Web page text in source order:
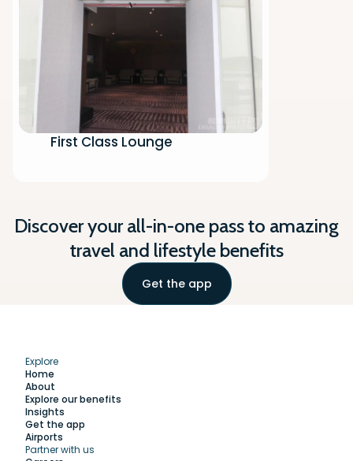
First Class Lounge
Discover your all-in-one pass to amazing
travel and lifestyle benefits
Get the app
Explore
Home
About
Explore our benefits
Insights
Get the app
Airports
Partner with us